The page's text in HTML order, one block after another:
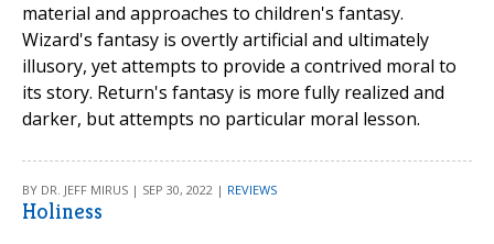
material and approaches to children's fantasy.
Wizard's fantasy is overtly artificial and ultimately
illusory, yet attempts to provide a contrived moral to
its story. Return's fantasy is more fully realized and
darker, but attempts no particular moral lesson.
BY DR. JEFF MIRUS | SEP 30, 2022 | REVIEWS
Holiness